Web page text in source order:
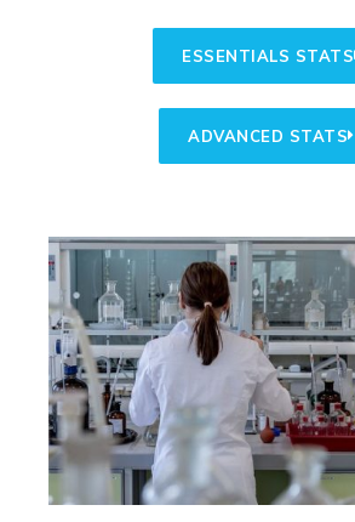
ESSENTIALS STATS
ADVANCED STATS